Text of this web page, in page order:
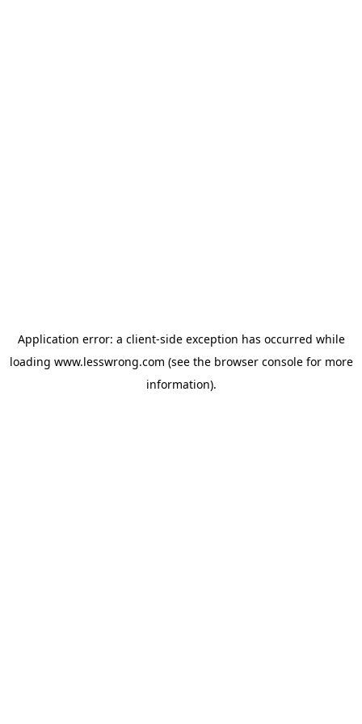
Application error: a client-side exception has occurred while
loading www.lesswrong.com (see the browser consolefor more
information).